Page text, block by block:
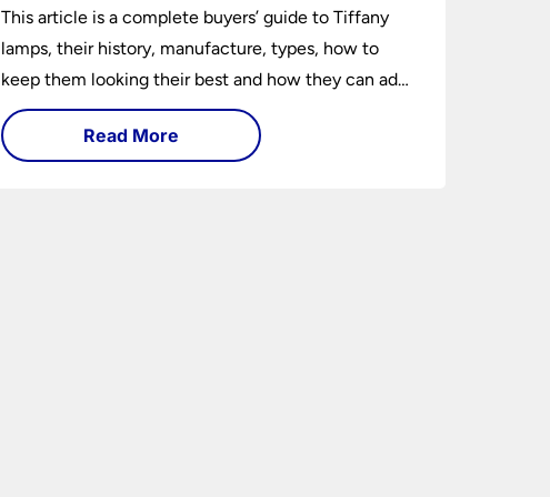
This article is a complete buyers’ guide to Tiffany
lamps, their history, manufacture, types, how to
keep them looking their best and how they can add
a wow factor to any room in which they are
installed.
Read More